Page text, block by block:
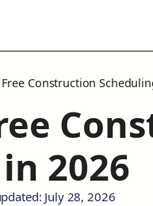
Free Construction
2026
July 28, 2026